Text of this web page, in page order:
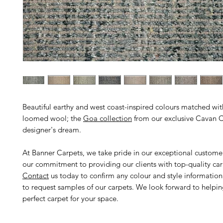
Beautiful earthy and west coast-inspired colours matched
loomed wool; the Goa collection from our exclusive Cavan
designer's dream.
At Banner Carpets, we take pride in our exceptional
our commitment to providing our clients with top-quality
Contact us today to confirm any colour and style
to request samples of our carpets. We look forward to
perfect carpet for your space.